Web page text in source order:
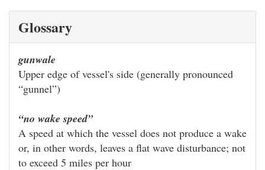
Glossary
gunwale
Upper edge of vessel's side (generally pronounced
“gunnel”)
“no wake speed”
A speed at which the vessel does not produce a wake
or, in other words, leaves a flat wave disturbance; not
to exceed 5 miles per hour